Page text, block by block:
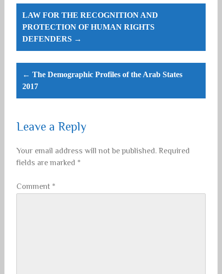
Post
navigation
LAW FOR THE RECOGNITION AND
PROTECTION OF HUMAN RIGHTS
DEFENDERS →
← The Demographic Profiles of the Arab States
2017
Leave a Reply
Your email address will not be published.Required
fields are marked *
Comment *